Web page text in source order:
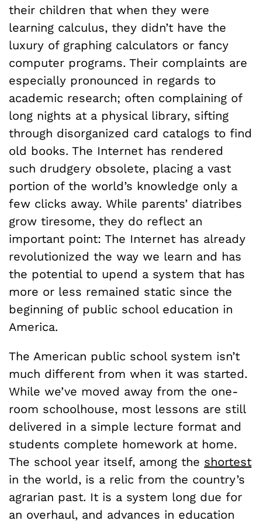
their children that when they were
learning calculus, they didn’t have the
luxury of graphing calculators or fancy
computer programs. Their complaints are
especially pronounced in regards to
academic research; often complaining of
long nights at a physical library, sifting
through disorganized card catalogs to find
old books. The Internet has rendered
such drudgery obsolete, placing a vast
portion of the world’s knowledge only a
few clicks away. While parents’ diatribes
grow tiresome, they do reflect an
important point: The Internet has already
revolutionized the way we learn and has
the potential to upend a system that has
more or less remained static since the
beginning of public school education in
America.
The American public school system isn’t
much different from when it was started.
While we’ve moved away from the one-
room schoolhouse, most lessons are still
delivered in a simple lecture format and
students complete homework at home.
The school year itself, among the shortest
in the world, is a relic from the country’s
agrarian past. It is a system long due for
an overhaul, and advances in education